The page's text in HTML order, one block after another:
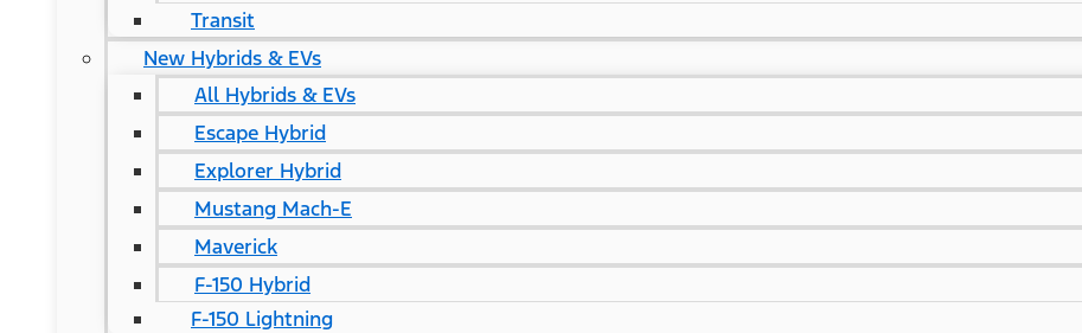
Transit
New Hybrids & EVs
All Hybrids & EVs
Escape Hybrid
Explorer Hybrid
Mustang Mach-E
Maverick
F-150 Hybrid
F-150 Lightning